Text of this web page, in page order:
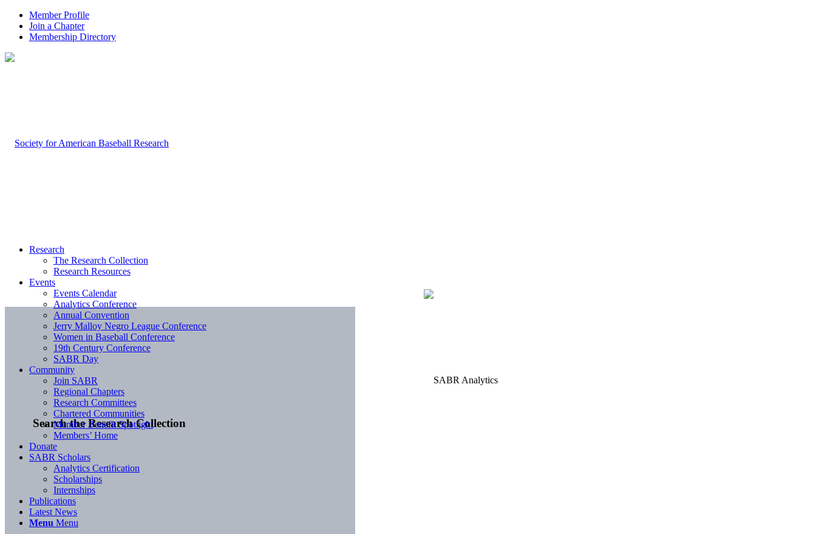
Member Profile
Join a Chapter
Membership Directory
Search the Research Collection
Research
The Research Collection
Research Resources
Events
Events Calendar
Analytics Conference
Annual Convention
Jerry Malloy Negro League Conference
Women in Baseball Conference
19th Century Conference
SABR Day
Community
Join SABR
Regional Chapters
Research Committees
Chartered Communities
Member Benefit Spotlight
Members’ Home
Donate
SABR Scholars
Analytics Certification
Scholarships
Internships
Publications
Latest News
Menu Menu